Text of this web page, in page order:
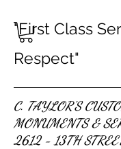
C. TAYLOR'S
MONUMENTS &
2612 - 13TH
"First Class
Respect"